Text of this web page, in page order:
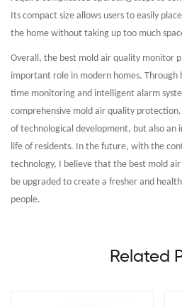
Its compact size allows users to easily
the home without taking up too much
Overall, the best mold air quality monitor
important role in modern homes.
time monitoring and intelligent alarm
comprehensive mold air quality
of technological development, but also an
life of residents. In the future, with the
technology, I believe that the best mold
be upgraded to create a fresher and
people.
Related